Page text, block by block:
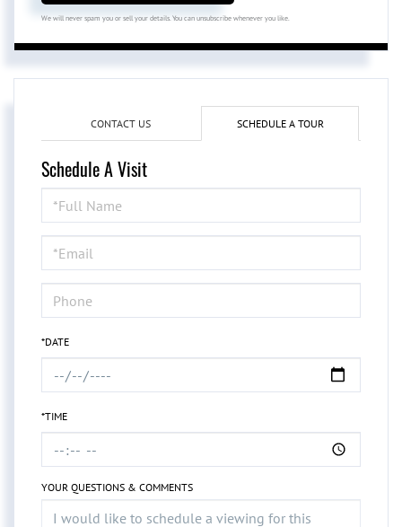
We will never spam you or sell your details. You can unsubscribe whenever you like.
CONTACT US SCHEDULE A TOUR
Schedule A Visit
Schedule
a
Visit
*DATE
*TIME
YOUR QUESTIONS & COMMENTS